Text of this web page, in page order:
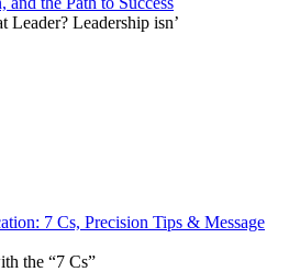
Leader? Leadership isn’
7 Cs, Precision Tips & Message
the “7 Cs”